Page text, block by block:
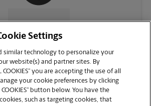
Settings
similar technology to personalize your
website(s) and partner sites. By
COOKIES” you are accepting the use of all
your cookie preferences by clicking
COOKIES” button below. You have the
such as targeting cookies, that